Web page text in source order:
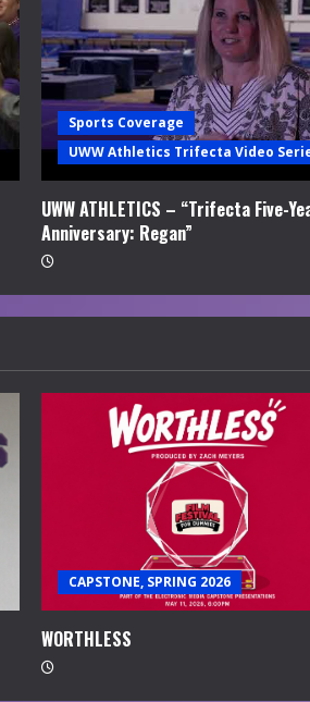
Sports Coverage
UWW Athletics Trifecta Video
UWW ATHLETICS – “Trifecta Five-
Anniversary: Regan”
CAPSTONE, SPRING 2026
WORTHLESS